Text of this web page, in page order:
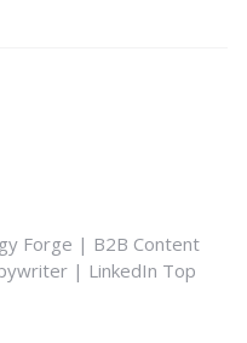
Forge | B2B Content
| LinkedIn Top